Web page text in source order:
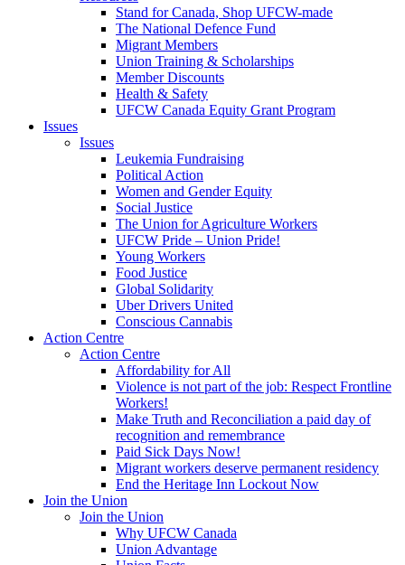
Stand for Canada, Shop UFCW-made
The National Defence Fund
Migrant Members
Union Training & Scholarships
Member Discounts
Health & Safety
UFCW Canada Equity Grant Program
Issues
Issues
Leukemia Fundraising
Political Action
Women and Gender Equity
Social Justice
The Union for Agriculture Workers
UFCW Pride – Union Pride!
Young Workers
Food Justice
Global Solidarity
Uber Drivers United
Conscious Cannabis
Action Centre
Action Centre
Affordability for All
Violence is not part of the job: Respect Frontline
Workers!
Make Truth and Reconciliation a paid day of
recognition and remembrance
Paid Sick Days Now!
Migrant workers deserve permanent residency
End the Heritage Inn Lockout Now
Join the Union
Join the Union
Why UFCW Canada
Union Advantage